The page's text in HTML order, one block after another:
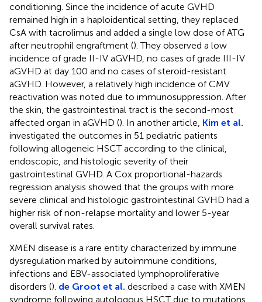
conditioning. Since the incidence of acute GVHD
remained high in a haploidentical setting, they replaced
CsA with tacrolimus and added a single low dose of ATG
after neutrophil engraftment (). They observed a low
incidence of grade II-IV aGVHD, no cases of grade III-IV
aGVHD at day 100 and no cases of steroid-resistant
aGVHD. However, a relatively high incidence of CMV
reactivation was noted due to immunosuppression. After
the skin, the gastrointestinal tract is the second-most
affected organ in aGVHD (). In another article, Kim et al.
investigated the outcomes in 51 pediatric patients
following allogeneic HSCT according to the clinical,
endoscopic, and histologic severity of their
gastrointestinal GVHD. A Cox proportional-hazards
regression analysis showed that the groups with more
severe clinical and histologic gastrointestinal GVHD had a
higher risk of non-relapse mortality and lower 5-year
overall survival rates.
XMEN disease is a rare entity characterized by immune
dysregulation marked by autoimmune conditions,
infections and EBV-associated lymphoproliferative
disorders (). de Groot et al. described a case with XMEN
syndrome following autologous HSCT due to mutations